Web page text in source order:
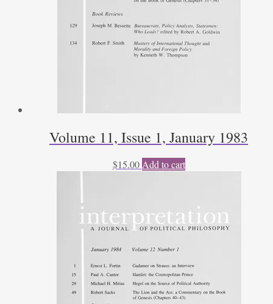
Volume 11, Issue 1, January 1983
$15.00 Add to cart